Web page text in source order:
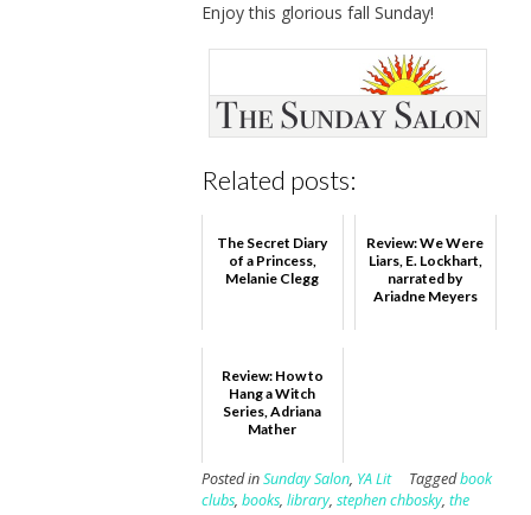
Enjoy this glorious fall Sunday!
Related posts:
The Secret Diary
of a Princess,
Melanie Clegg
Review: We Were
Liars, E. Lockhart,
narrated by
Ariadne Meyers
Review: How to
Hang a Witch
Series, Adriana
Mather
Posted inSunday Salon, YA Lit Taggedbook
clubs, books, library, stephen chbosky, the